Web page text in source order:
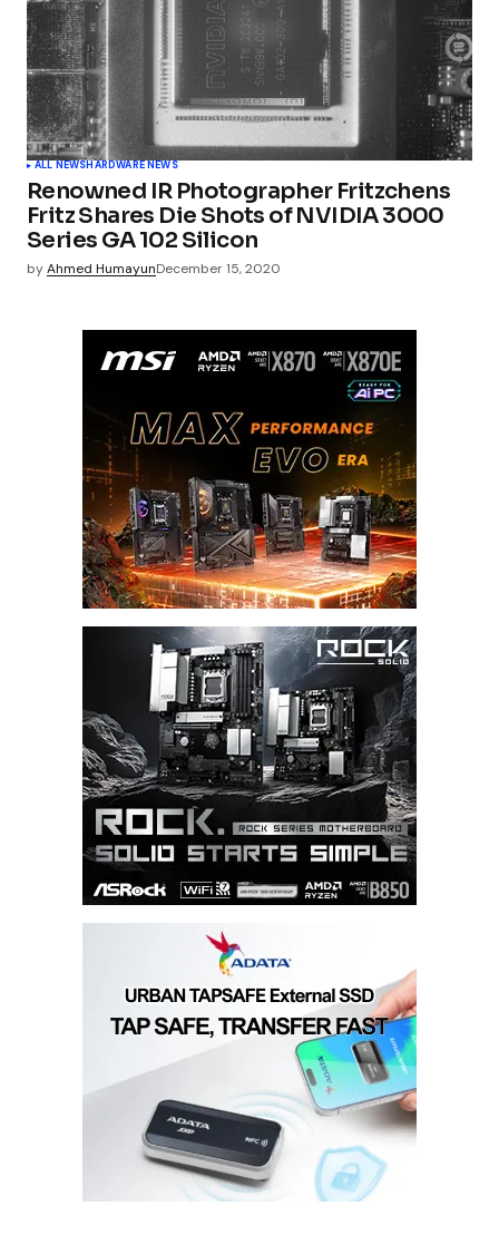
ALL NEWSHARDWARE NEWS
Renowned IR Photographer Fritzchens
Fritz Shares Die Shots of NVIDIA 3000
Series GA 102 Silicon
byAhmed HumayunDecember 15, 2020